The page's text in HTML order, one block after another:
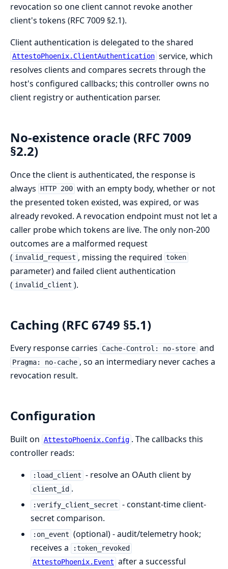
revocation so one client cannot revoke another
client's tokens (RFC 7009 §2.1).
Client authentication is delegated to the shared
AttestoPhoenix.ClientAuthentication service, which
resolves clients and compares secrets through the
host's configured callbacks; this controller owns no
client registry or authentication parser.
No-existence oracle (RFC 7009
§2.2)
Once the client is authenticated, the response is
always
HTTP 200 with an empty body, whether or not
the presented token existed, was expired, or was
already revoked. A revocation endpoint must not let a
caller probe which tokens are live. The only non-200
outcomes are a malformed request
( invalid_request , missing the required token
parameter) and failed client authentication
( invalid_client ).
Caching (RFC 6749 §5.1)
Every response carries Cache-Control: no-store and
Pragma: no-cache , so an intermediary never caches a
revocation result.
Configuration
Built on AttestoPhoenix.Config . The callbacks this
controller reads:
:load_client - resolve an OAuth client by
client_id .
:verify_client_secret - constant-time client-
secret comparison.
:on_event (optional) - audit/telemetry hook;
receives a
:token_revoked
AttestoPhoenix.Event after a successful